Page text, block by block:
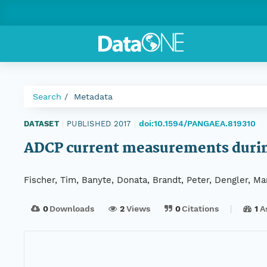
Search Metadata
DATASET PUBLISHED 2017 doi:10.1594/PANGAEA.819310
ADCP current measurements
Fischer, Tim, Banyte, Donata, Brandt, Peter, Dengler,
0Downloads 2Views 0Citations 1